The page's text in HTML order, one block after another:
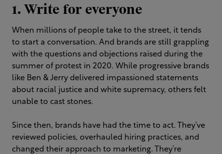
1. Write for everyone
When millions of people take to the street, it tends
to start a conversation. And brands are still grappling
with the questions and objections raised during the
summer of protest in 2020. While progressive brands
like Ben & Jerry delivered impassioned statements
about racial justice and white supremacy, others felt
unable to cast stones.
Since then, brands have had the time to act. They’ve
reviewed policies, overhauled hiring practices, and
changed their approach to marketing. They’re